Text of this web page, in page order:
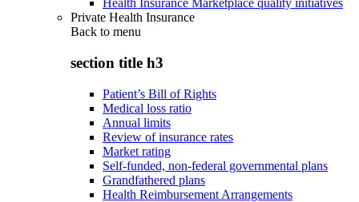
Health Insurance Marketplace quality initiatives
Private Health Insurance
Back to menu
section title h3
Patient’s Bill of Rights
Medical loss ratio
Annual limits
Review of insurance rates
Market rating
Self-funded, non-federal governmental plans
Grandfathered plans
Health Reimbursement Arrangements